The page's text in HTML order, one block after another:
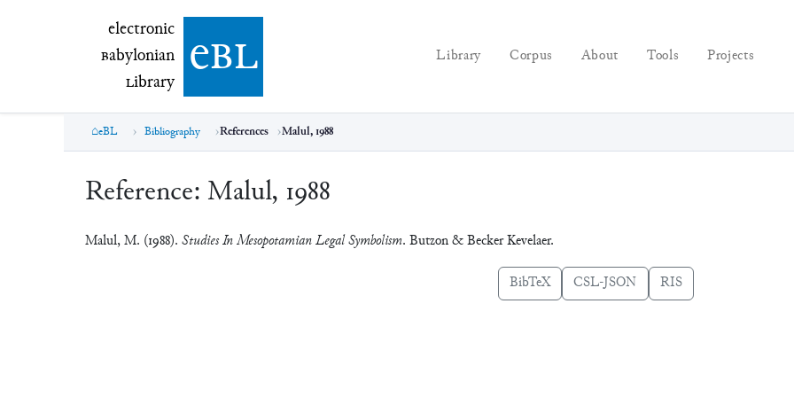
electronic Babylonian Library (eBL)
electronic
Babylonian
Library ebl Library Corpus About Tools Projects
eBL Bibliography References Malul, 1988
Reference: Malul, 1988
Malul, M. (1988). Studies In Mesopotamian Legal Symbolism. Butzon & Becker Kevelaer.
BibTeX CSL-JSON RIS